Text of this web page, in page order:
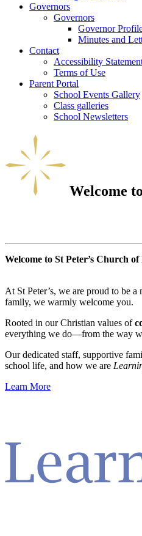
Governors
Governors
Governor
Minutes and
Contact
Accessibility
Terms of Use
Parent Portal
School Events Gallery
Class galleries
School Newsletters
Welcome to
Welcome to St Peter’s Church
At St Peter’s, we are proud to be
family, we warmly welcome you.
Rooted in our Christian values of
everything we do—from the way
Our dedicated staff, supportive
school life, and how we are
Learn More